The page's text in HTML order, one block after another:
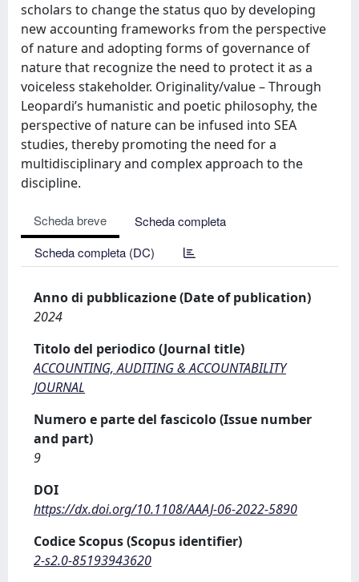
scholars to change the status quo by developing
new accounting frameworks from the perspective
of nature and adopting forms of governance of
nature that recognize the need to protect it as a
voiceless stakeholder. Originality/value – Through
Leopardi’s humanistic and poetic philosophy, the
perspective of nature can be infused into SEA
studies, thereby promoting the need for a
multidisciplinary and complex approach to the
discipline.
Scheda breve
Scheda completa
Scheda completa (DC)
Anno di pubblicazione (Date of publication)
2024
Titolo del periodico (Journal title)
ACCOUNTING, AUDITING & ACCOUNTABILITY
JOURNAL
Numero e parte del fascicolo (Issue number
and part)
9
DOI
https://dx.doi.org/10.1108/AAAJ-06-2022-5890
Codice Scopus (Scopus identifier)
2-s2.0-85193943620